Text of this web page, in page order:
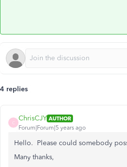
4 replies
C
ChrisCJY AUTHOR
Forum|Forum|5 years ago
Hello. Please could somebody
Many thanks,